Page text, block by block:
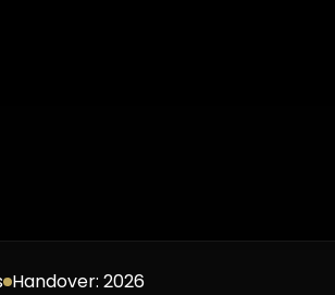
Handover: 2026